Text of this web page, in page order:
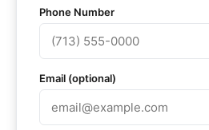
Phone Number
Email (optional)